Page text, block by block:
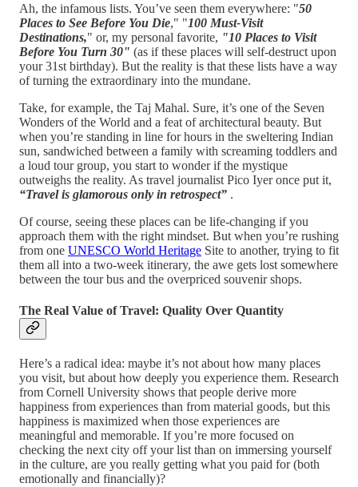
Ah, the infamous lists. You’ve seen them everywhere: "50
Places to See Before You Die," "100 Must-Visit
Destinations," or, my personal favorite, "10 Places to Visit
Before You Turn 30" (as if these places will self-destruct upon
your 31st birthday). But the reality is that these lists have a way
of turning the extraordinary into the mundane.
Take, for example, the Taj Mahal. Sure, it’s one of the Seven
Wonders of the World and a feat of architectural beauty. But
when you’re standing in line for hours in the sweltering Indian
sun, sandwiched between a family with screaming toddlers and
a loud tour group, you start to wonder if the mystique
outweighs the reality. As travel journalist Pico Iyer once put it,
“Travel is glamorous only in retrospect” .
Of course, seeing these places can be life-changing if you
approach them with the right mindset. But when you’re rushing
from one UNESCO World Heritage Site to another, trying to fit
them all into a two-week itinerary, the awe gets lost somewhere
between the tour bus and the overpriced souvenir shops.
The Real Value of Travel: Quality Over Quantity
Here’s a radical idea: maybe it’s not about how many places
you visit, but about how deeply you experience them. Research
from Cornell University shows that people derive more
happiness from experiences than from material goods, but this
happiness is maximized when those experiences are
meaningful and memorable. If you’re more focused on
checking the next city off your list than on immersing yourself
in the culture, are you really getting what you paid for (both
emotionally and financially)?